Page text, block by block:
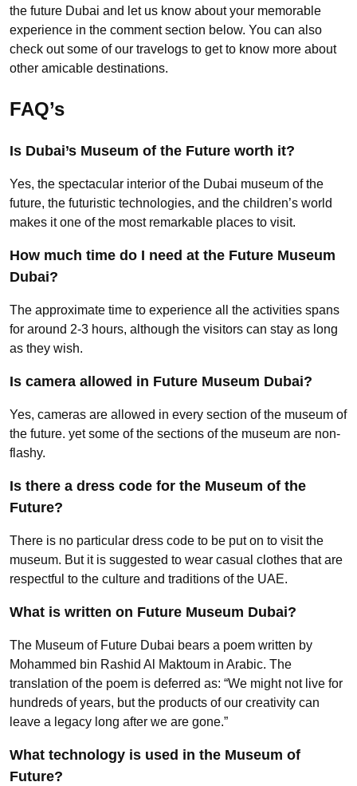
the future Dubai and let us know about your memorable
experience in the comment section below. You can also
check out some of our travelogs to get to know more about
other amicable destinations.
FAQ’s
Is Dubai’s Museum of the Future worth it?
Yes, the spectacular interior of the Dubai museum of the
future, the futuristic technologies, and the children’s world
makes it one of the most remarkable places to visit.
How much time do I need at the Future Museum
Dubai?
The approximate time to experience all the activities spans
for around 2-3 hours, although the visitors can stay as long
as they wish.
Is camera allowed in Future Museum Dubai?
Yes, cameras are allowed in every section of the museum of
the future. yet some of the sections of the museum are non-
flashy.
Is there a dress code for the Museum of the
Future?
There is no particular dress code to be put on to visit the
museum. But it is suggested to wear casual clothes that are
respectful to the culture and traditions of the UAE.
What is written on Future Museum Dubai?
The Museum of Future Dubai bears a poem written by
Mohammed bin Rashid Al Maktoum in Arabic. The
translation of the poem is deferred as: “We might not live for
hundreds of years, but the products of our creativity can
leave a legacy long after we are gone.”
What technology is used in the Museum of
Future?